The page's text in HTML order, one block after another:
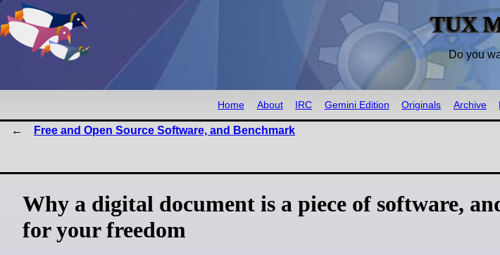
TUX
Do you
Home About IRC Gemini Edition Originals Archive
Free and Open Source Software, and Benchmark
Why a digital document is a piece of software,
for your freedom